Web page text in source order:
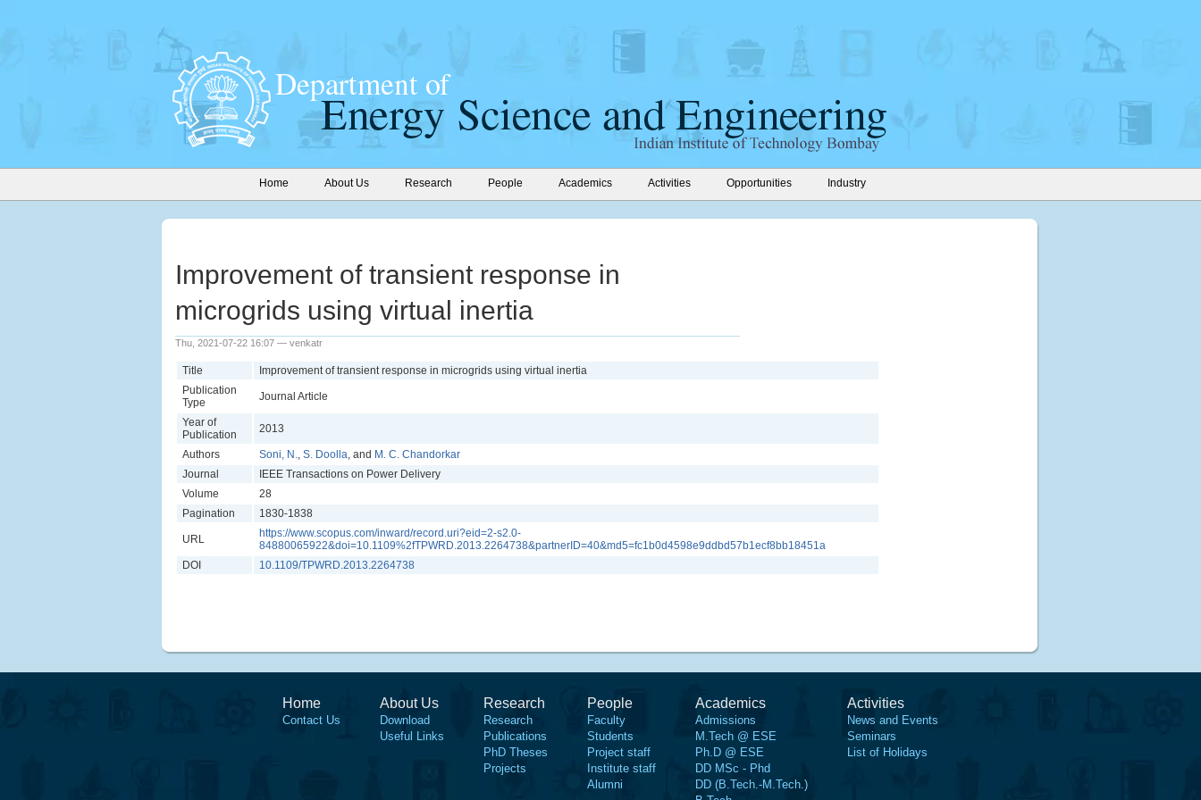
Home About Us Research People Academics Activities Opportunities Industry
Improvement of transient response in
microgrids using virtual inertia
Thu, 2021-07-22 16:07 — venkatr
Title
Improvement of transient response in microgrids using virtual inertia
Publication
Type
Journal Article
Year of
Publication
2013
Authors Soni, N., S. Doolla, and M. C. Chandorkar
Journal
IEEE Transactions on Power Delivery
Volume
28
Pagination
1830-1838
URL
https://www.scopus.com/inward/record.uri?eid=2-s2.0-
84880065922&doi=10.1109%2fTPWRD.2013.2264738&partnerID=40&md5=fc1b0d4598e9ddbd57b1ecf8bb18451a
DOI
10.1109/TPWRD.2013.2264738
Home
Contact Us
About Us
Download
Useful Links
Research
Research
Publications
PhD Theses
Projects
People
Faculty
Students
Project staff
Institute staff
Alumni
Academics
Admissions
M.Tech @ ESE
Ph.D @ ESE
DD MSc - Phd
DD (B.Tech.-M.Tech.)
Activities
News and Events
Seminars
List of Holidays